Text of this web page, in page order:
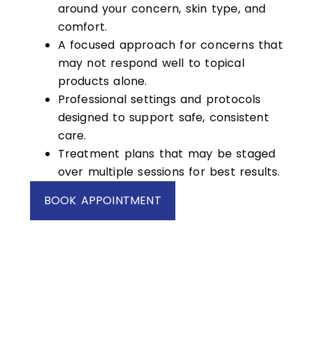
around your concern, skin type, and
comfort.
A focused approach for concerns that
may not respond well to topical
products alone.
Professional settings and protocols
designed to support safe, consistent
care.
Treatment plans that may be staged
over multiple sessions for best results.
BOOK APPOINTMENT